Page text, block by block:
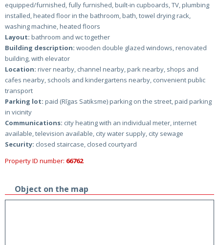
equipped/furnished, fully furnished, built-in cupboards, TV, plumbing
installed, heated floor in the bathroom, bath, towel drying rack,
washing machine, heated floors
Layout: bathroom and wc together
Building description: wooden double glazed windows, renovated
building, with elevator
Location: river nearby, channel nearby, park nearby, shops and
cafes nearby, schools and kindergartens nearby, convenient public
transport
Parking lot: paid (Rīgas Satiksme) parking on the street, paid parking
in vicinity
Communications: city heating with an individual meter, internet
available, television available, city water supply, city sewage
Security: closed staircase, closed courtyard
Property ID number: 66762
Object on the map